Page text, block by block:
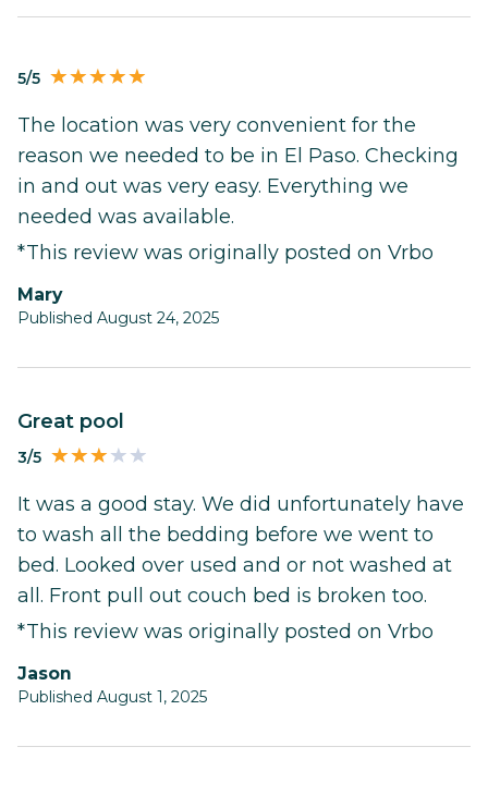
5/5
The location was very convenient for the
reason we needed to be in El Paso. Checking
in and out was very easy. Everything we
needed was available.
*This review was originally posted on Vrbo
Mary
Published August 24, 2025
Great pool
3/5
It was a good stay. We did unfortunately have
to wash all the bedding before we went to
bed. Looked over used and or not washed at
all. Front pull out couch bed is broken too.
*This review was originally posted on Vrbo
Jason
Published August 1, 2025